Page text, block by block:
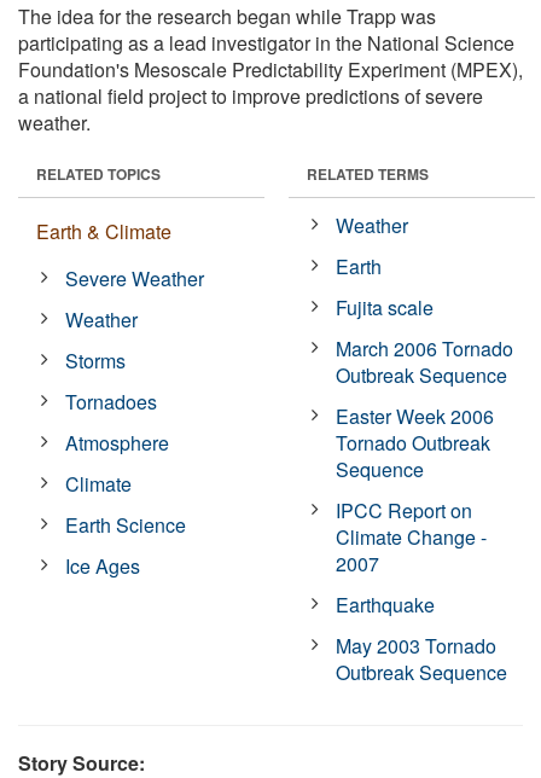
The idea for the research began while Trapp was
participating as a lead investigator in the National Science
Foundation's Mesoscale Predictability Experiment (MPEX),
a national field project to improve predictions of severe
weather.
RELATED TOPICS
Earth & Climate
Severe Weather
Weather
Storms
Tornadoes
Atmosphere
Climate
Earth Science
Ice Ages
RELATED TERMS
Weather
Earth
Fujita scale
March 2006 Tornado
Outbreak Sequence
Easter Week 2006
Tornado Outbreak
Sequence
IPCC Report on
Climate Change -
2007
Earthquake
May 2003 Tornado
Outbreak Sequence
Story Source: